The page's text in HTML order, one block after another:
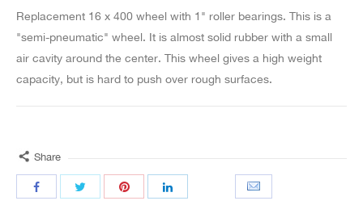
Replacement 16 x 400 wheel with 1" roller bearings. This is a
"semi-pneumatic" wheel. It is almost solid rubber with a small
air cavity around the center. This wheel gives a high weight
capacity, but is hard to push over rough surfaces.
Share